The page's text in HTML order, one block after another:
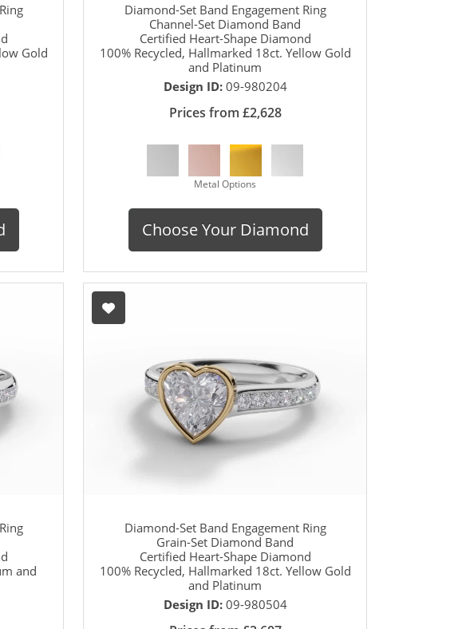
Gold
Diamond-Set Band Engagement Ring
Channel-Set Diamond Band
Certified Heart-Shape Diamond
100% Recycled, Hallmarked 18ct. Yellow Gold
and Platinum
Design ID: 09-980204
Prices from £2,628
Metal Options
Choose Your Diamond
and
Diamond-Set Band Engagement Ring
Grain-Set Diamond Band
Certified Heart-Shape Diamond
100% Recycled, Hallmarked 18ct. Yellow Gold
and Platinum
Design ID: 09-980504